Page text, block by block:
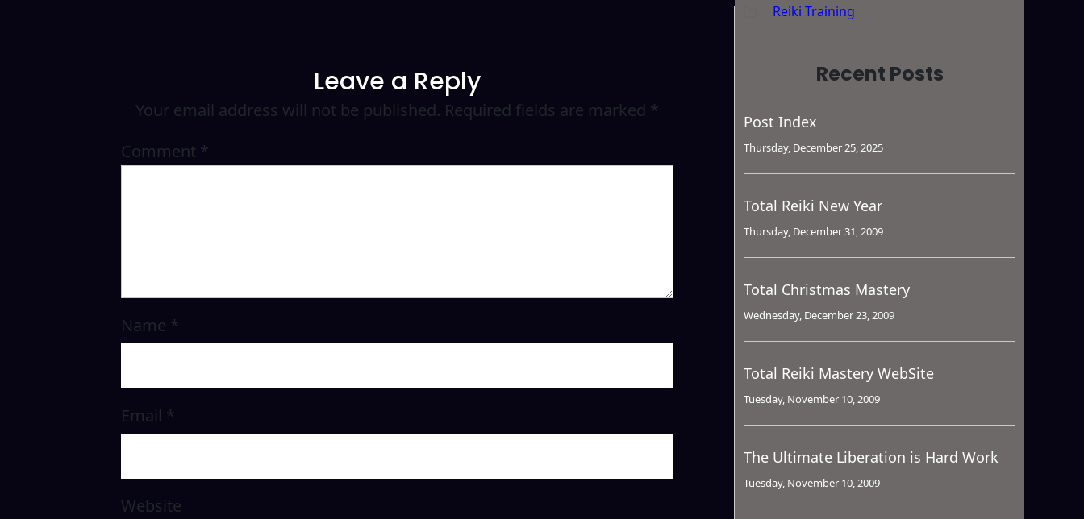
Leave a Reply
Your email address will not be published. Required fields are marked *
Comment *
Name *
Email *
Website
Reiki Training
Recent Posts
Post Index
Thursday, December 25, 2025
Total Reiki New Year
Thursday, December 31, 2009
Total Christmas Mastery
Wednesday, December 23, 2009
Total Reiki Mastery WebSite
Tuesday, November 10, 2009
The Ultimate Liberation is Hard Work
Tuesday, November 10, 2009